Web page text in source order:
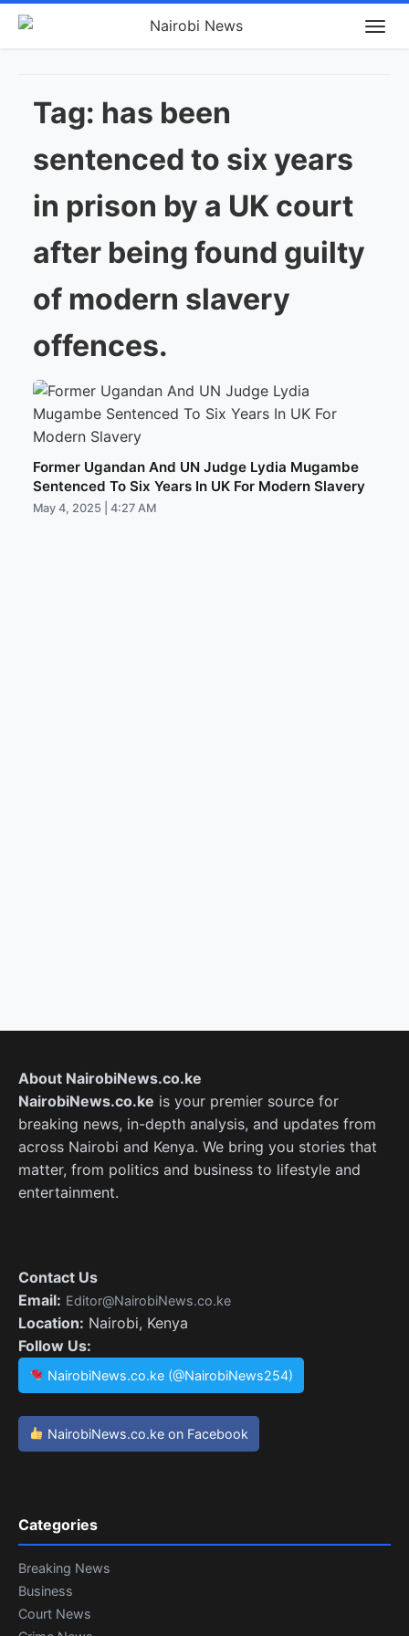
Tag: has been
sentenced to six years
in prison by a UK court
after being found guilty
of modern slavery
offences.
Former Ugandan And UN Judge Lydia Mugambe
Sentenced To Six Years In UK For Modern Slavery
May 4, 2025 | 4:27 AM
About NairobiNews.co.ke
NairobiNews.co.ke is your premier source for
breaking news, in-depth analysis, and updates from
across Nairobi and Kenya. We bring you stories that
matter, from politics and business to lifestyle and
entertainment.
Contact Us
Email: Editor@NairobiNews.co.ke
Location: Nairobi, Kenya
Follow Us:
NairobiNews.co.ke (@NairobiNews254)
NairobiNews.co.ke on Facebook
Categories
Breaking News
Business
Court News